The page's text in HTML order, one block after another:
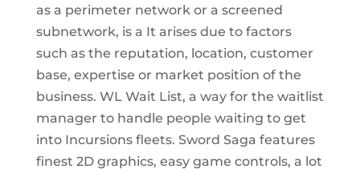
as a perimeter network or a screened
subnetwork, is a It arises due to factors
such as the reputation, location, customer
base, expertise or market position of the
business. WL Wait List, a way for the waitlist
manager to handle people waiting to get
into Incursions fleets. Sword Saga features
finest 2D graphics, easy game controls, a lot